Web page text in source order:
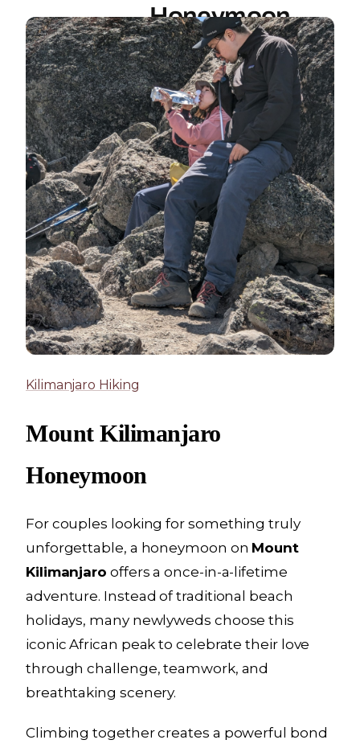
Honeymoon
Kilimanjaro Hiking
Mount Kilimanjaro
Honeymoon
For couples looking for something truly
unforgettable, a honeymoon on Mount
Kilimanjaro offers a once-in-a-lifetime
adventure. Instead of traditional beach
holidays, many newlyweds choose this
iconic African peak to celebrate their love
through challenge, teamwork, and
breathtaking scenery.
Climbing together creates a powerful bond